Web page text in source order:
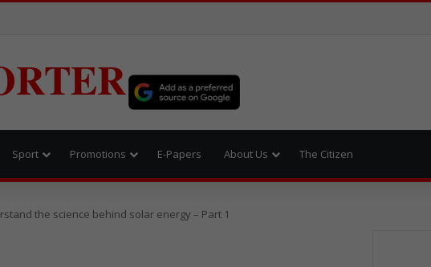
Sport Promotions E-Papers About Us The Citizen
the science behind solar energy – Part 1